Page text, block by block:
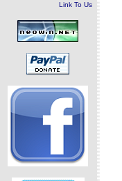
Link To Us